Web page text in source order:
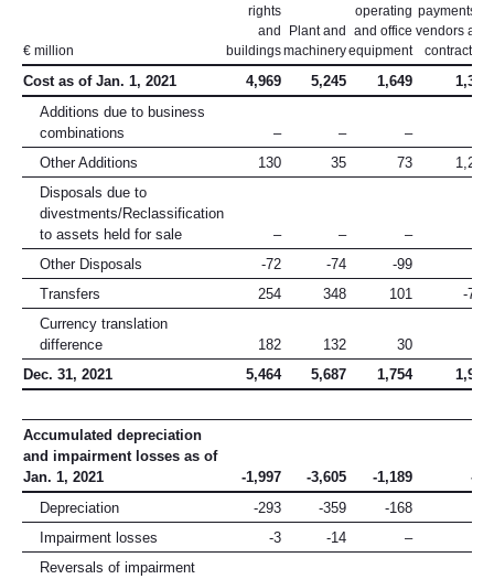
€ million
rights
and
buildings
Plant and
machinery
operating
and office
equipment
payments to
vendors and
contractors
Cost as of Jan. 1, 2021 4,969 5,245 1,649 1,365
Additions due to business
combinations
– – –
Other Additions
130 35 73
1,205
Disposals due to
divestments/Reclassification
to assets held for sale
– – –
Other Disposals
-72 -74 -99
Transfers
254 348 101
-702
Currency translation
difference
182 132 30
Dec. 31, 2021
5,464 5,687 1,754 1,905
Accumulated depreciation
and impairment losses as of
Jan. 1, 2021
-1,997 -3,605 -1,189
-17
Depreciation
-293 -359 -168
Impairment losses
-3 -14 –
Reversals of impairment